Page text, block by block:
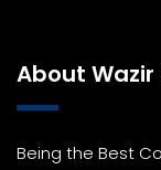
About Wazir
Being the Best